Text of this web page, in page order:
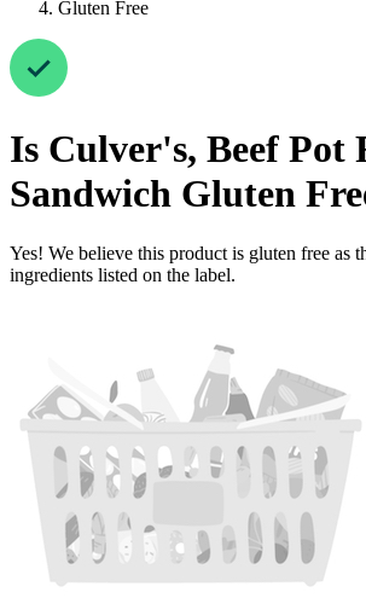
Gluten Free
Is Culver's, Beef Pot
Sandwich Gluten
Yes! We believe this product is gluten free as
ingredients listed on the label.